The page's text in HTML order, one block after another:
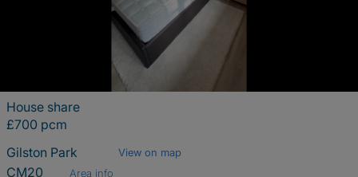
House share
£700 pcm
Gilston Park
View on map
CM20 Area info